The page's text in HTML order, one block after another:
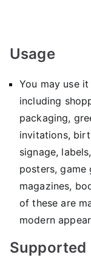
Usage
You may use
including
packaging,
invitations,
signage,
posters, game
magazines,
of these are
modern
Supported